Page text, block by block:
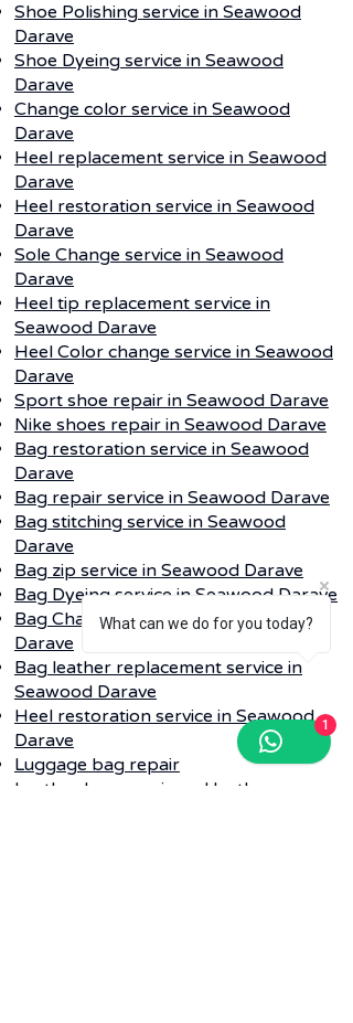
Shoe Polishing service in Seawood
Darave
Shoe Dyeing service in Seawood
Darave
Change color service in Seawood
Darave
Heel replacement service in Seawood
Darave
Heel restoration service in Seawood
Darave
Sole Change service in Seawood
Darave
Heel tip replacement service in
Seawood Darave
Heel Color change service in Seawood
Darave
Sport shoe repair in Seawood Darave
Nike shoes repair in Seawood Darave
Bag restoration service in Seawood
Darave
Bag repair service in Seawood Darave
Bag stitching service in Seawood
Darave
Bag zip service in Seawood Darave
Bag Dyeing service in Seawood Darave
Bag Change color service in Seawood
Darave
Bag leather replacement service in
Seawood Darave
Heel restoration service in Seawood
Darave
Luggage bag repair
Leather bag repair and leather
What can we do for you today?
1